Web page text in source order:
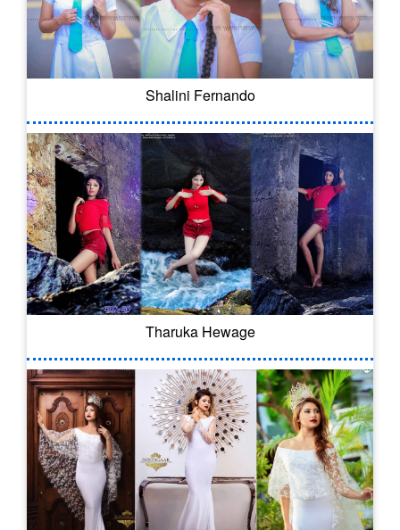
Shalini Fernando
Tharuka Hewage